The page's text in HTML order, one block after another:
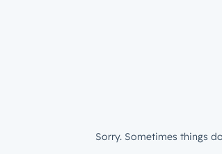
Sorry. Sometimes things